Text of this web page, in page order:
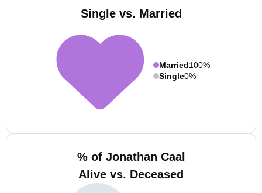
Single vs. Married
Married100%
Single0%
% of Jonathan Caal
Alive vs. Deceased